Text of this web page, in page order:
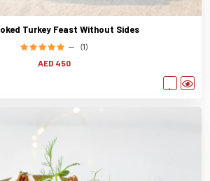
Turkey Feast Without Sides
(1)
AED 450